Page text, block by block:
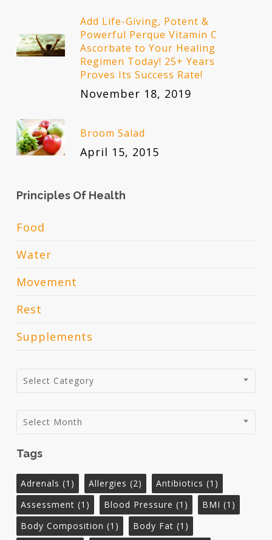
Add Life-Giving, Potent &
Powerful Perque Vitamin C
Ascorbate to Your Healing
Regimen Today! 25+ Years
Proves Its Success Rate!
November 18, 2019
Broom Salad
April 15, 2015
Principles Of Health
Food
Water
Movement
Rest
Supplements
Categories
Select Category
Archives
Select Month
Tags
Adrenals (1) Allergies (2) Antibiotics (1)
Assessment (1) Blood Pressure (1) BMI (1)
Body Composition (1) Body Fat (1)